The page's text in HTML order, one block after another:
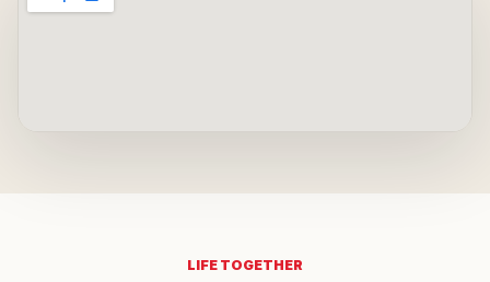
LIFE TOGETHER